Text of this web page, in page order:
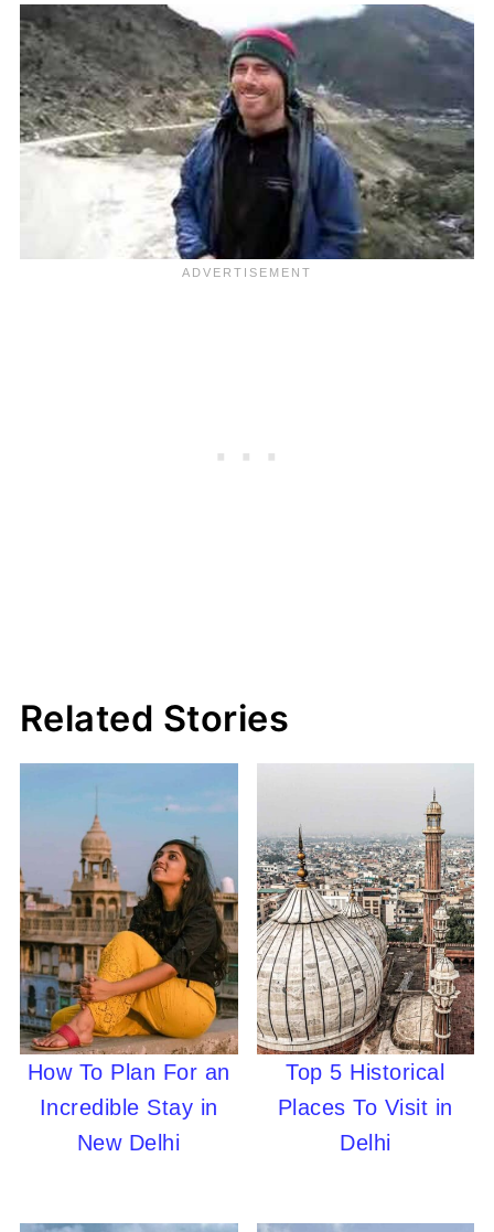
Related Stories
How To Plan For an
Incredible Stay in
New Delhi
Top 5 Historical
Places To Visit in
Delhi